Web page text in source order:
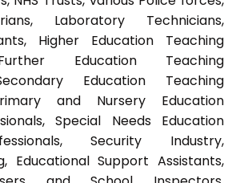
Laboratory Technicians,
Higher Education Teaching
Education Teaching
Education Teaching
and Nursery Education
Special Needs Education
Security Industry,
Educational Support Assistants,